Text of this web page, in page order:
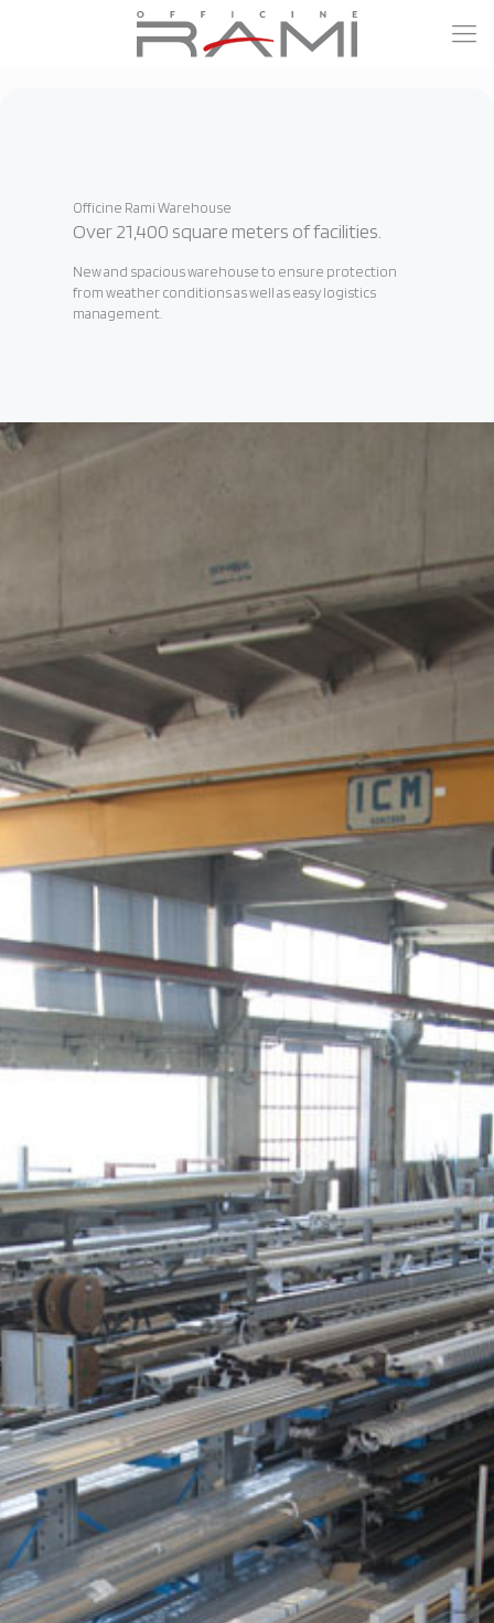
Officine Rami Warehouse
Over 21,400 square meters of facilities.
New and spacious warehouse to ensure protection
from weather conditions as well as easy logistics
management.